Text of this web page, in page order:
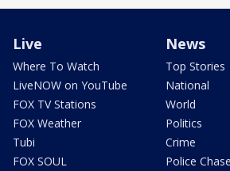
Live
Where To Watch
LiveNOW on YouTube
FOX TV Stations
FOX Weather
Tubi
FOX SOUL
News
Top Stories
National
World
Politics
Crime
Police